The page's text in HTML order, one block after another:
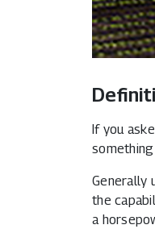
If you
Generally
the
a